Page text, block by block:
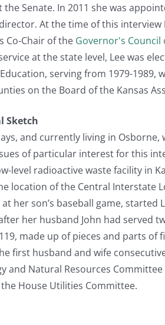
Senate. In 2011 she was
At the time of this
Co-Chair of the Governor's Council
at the state level, Lee was
serving from 1979-1989,
on the Board of the Kansas
Sketch
and currently living in
of particular interest for this
level radioactive waste facility in
location of the Central Interstate
son’s baseball game, started
her husband John had served
made up of pieces and parts of
first husband and wife
and Natural Resources
House Utilities Committee.